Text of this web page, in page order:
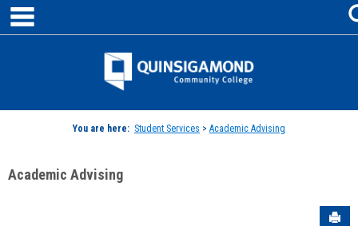
Skip
content
Jenzabar
You are here: Student Services > Academic Advising
Academic Advising